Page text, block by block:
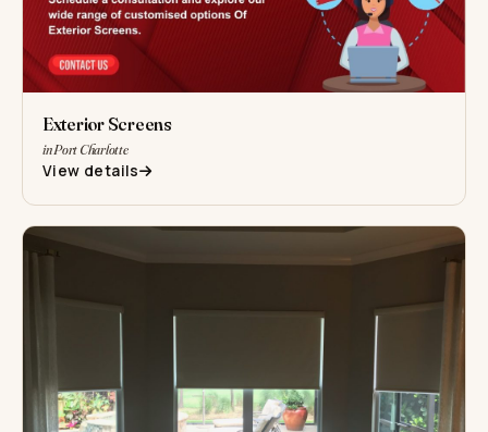
Exterior Screens
in Port Charlotte
View details